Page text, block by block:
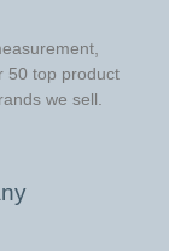
50 top product
we sell.